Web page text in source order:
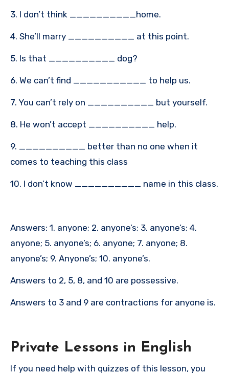
3. I don’t think __________home.
4. She’ll marry __________ at this point.
5. Is that __________ dog?
6. We can’t find ___________ to help us.
7. You can’t rely on __________ but yourself.
8. He won’t accept __________ help.
9. __________ better than no one when it
comes to teaching this class
10. I don’t know __________ name in this class.
Answers: 1. anyone; 2. anyone’s; 3. anyone’s; 4.
anyone; 5. anyone’s; 6. anyone; 7. anyone; 8.
anyone’s; 9. Anyone’s; 10. anyone’s.
Answers to 2, 5, 8, and 10 are possessive.
Answers to 3 and 9 are contractions for anyone is.
Private Lessons in English
If you need help with quizzes of this lesson, you